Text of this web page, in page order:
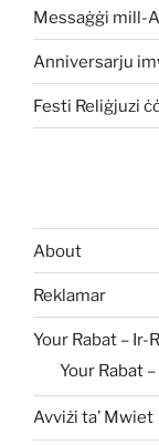
Messaġġi mill-
Anniversarju
Festi Reliġjuzi
About
Reklamar
Your Rabat –
Your Rabat
Avviżi ta’ Mwiet